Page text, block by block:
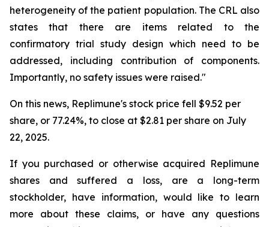
heterogeneity of the patient population. The CRL also
states that there are items related to the
confirmatory trial study design which need to be
addressed, including contribution of components.
Importantly, no safety issues were raised."
On this news, Replimune's stock price fell $9.52 per
share, or 77.24%, to close at $2.81 per share on July
22, 2025.
If you purchased or otherwise acquired Replimune
shares and suffered a loss, are a long-term
stockholder, have information, would like to learn
more about these claims, or have any questions